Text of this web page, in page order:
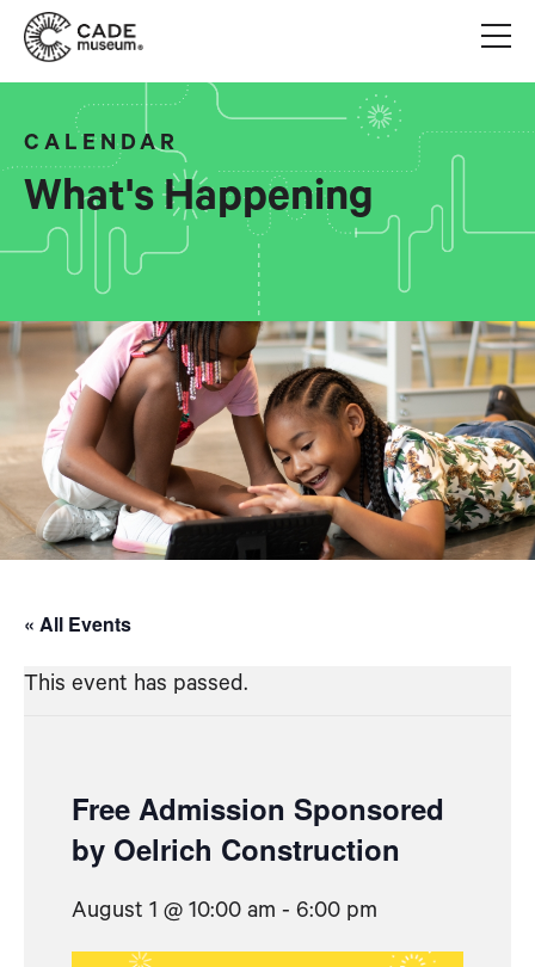
CALENDAR
What's Happening
« All Events
This event has passed.
Free Admission Sponsored
by Oelrich Construction
August 1 @ 10:00 am - 6:00 pm